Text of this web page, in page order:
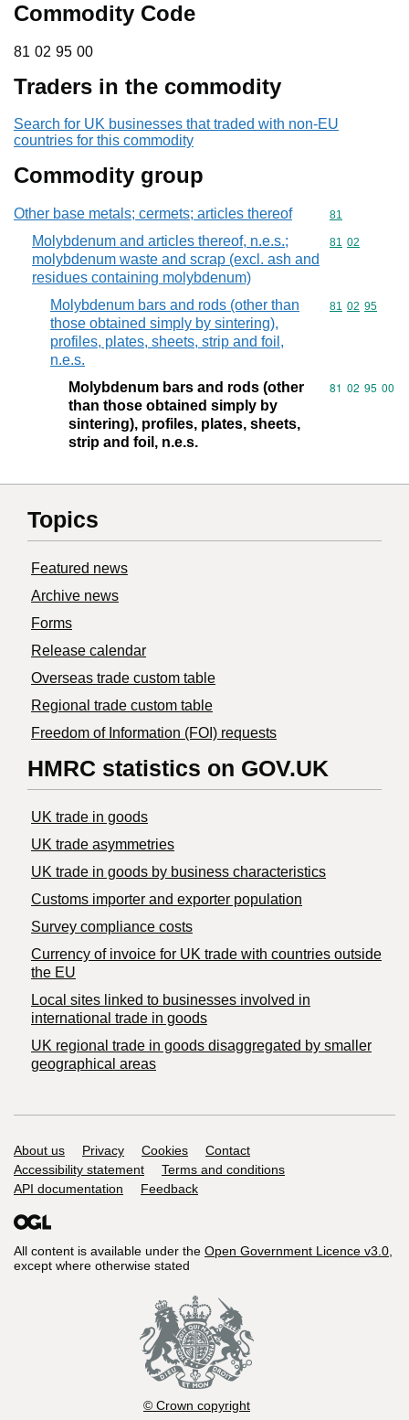
Commodity Code
81 02 95 00
81 02 95 00
Traders in the commodity
Search for UK businesses that traded with non-EU
countries for this commodity
Commodity group
Other base metals; cermets; articles thereof Commodity
81
Molybdenum and articles thereof, n.e.s.;
molybdenum waste and scrap (excl. ash and
residues containing molybdenum)
Commodity
81 02
Molybdenum bars and rods (other than
those obtained simply by sintering),
profiles, plates, sheets, strip and foil,
n.e.s.
Commodity
81 02 95
Molybdenum bars and rods (other
than those obtained simply by
sintering), profiles, plates, sheets,
strip and foil, n.e.s.
Commodity
81 02 95 00
Topics
Featured news
Archive news
Forms
Release calendar
Overseas trade custom table
Regional trade custom table
Freedom of Information (FOI) requests
HMRC statistics on GOV.UK
UK trade in goods
UK trade asymmetries
​UK trade in goods by business characteristics
Customs importer and exporter population
Survey compliance costs
Currency of invoice for UK trade with countries outside
the EU
Local sites linked to businesses involved in
international trade in goods
UK regional trade in goods disaggregated by smaller
geographical areas
Support links
About us Privacy Cookies
Contact
Accessibility statement
Terms and conditions
API documentation
Feedback
All content is available under the Open Government Licence v3.0,
except where otherwise stated
© Crown copyright